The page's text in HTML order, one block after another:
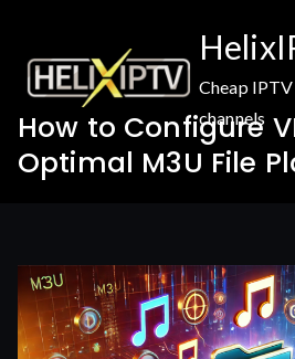
content
Cheap
channels
How to Configure
Optimal M3U File